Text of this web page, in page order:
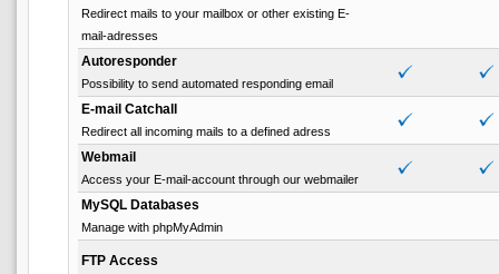
Redirect mails to your mailbox or other existing E-
mail-adresses
Autoresponder
Possibility to send automated responding email
E-mail Catchall
Redirect all incoming mails to a defined adress
Webmail
Access your E-mail-account through our webmailer
MySQL Databases
Manage with phpMyAdmin
FTP Access